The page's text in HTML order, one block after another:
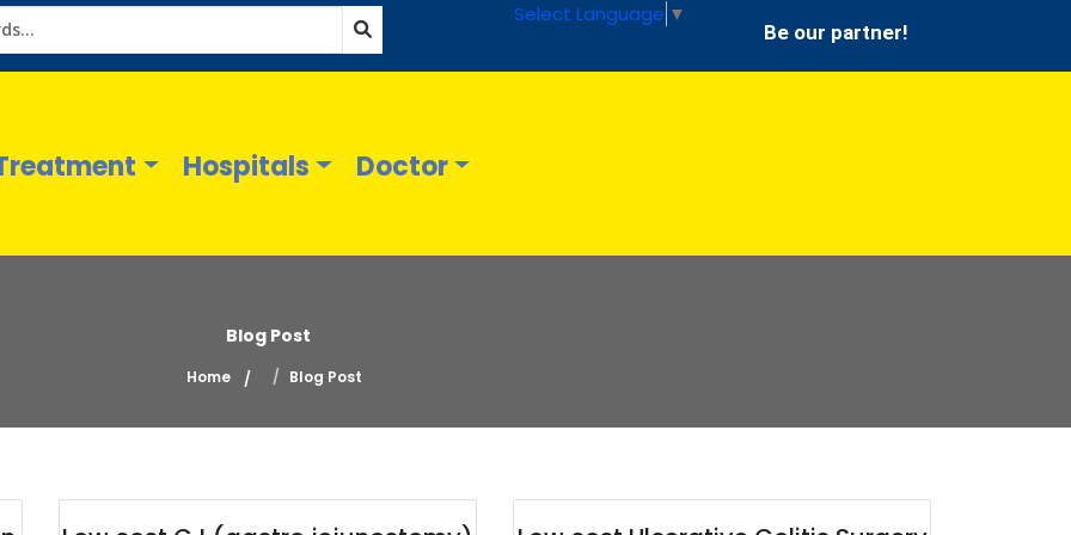
Select Language ▼
Be our partner!
Hospitals Doctor
Blog Post
Home Blog Post